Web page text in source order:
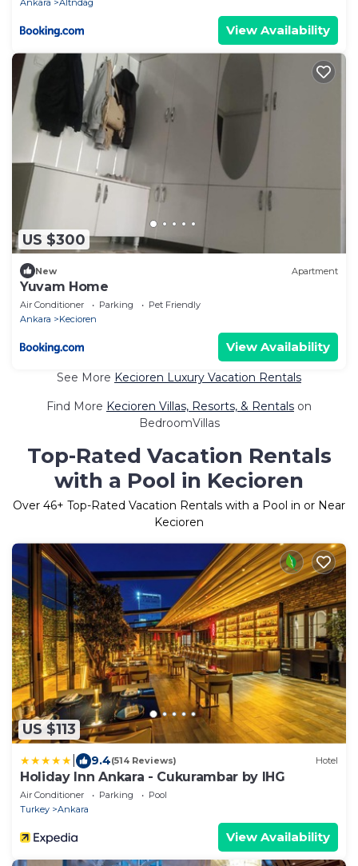
Ankara Altndag
View Availability
US $300
New Apartment
Yuvam Home
Air Conditioner Parking
Pet Friendly
Ankara
Kecioren
View Availability
See More Kecioren Luxury Vacation Rentals
Find More Kecioren Villas, Resorts, & Rentals on
BedroomVillas
Top-Rated Vacation Rentals
with a Pool in Kecioren
Over 46+ Top-Rated Vacation Rentals with a Pool in or Near
Kecioren
US $113
9.4(514 Reviews) Hotel
Holiday Inn Ankara - Cukurambar by IHG
Air Conditioner Parking
Pool
Turkey
Ankara
View Availability